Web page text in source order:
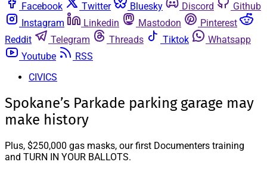
Facebook
Twitter Bluesky Discord
Github
Instagram
Linkedin Mastodon
Pinterest
Reddit
Telegram Threads Tiktok
Whatsapp
Youtube
RSS
CIVICS
Spokane’s Parkade parking garage may
make history
Plus, $250,000 gas masks, our first Documenters training
and TURN IN YOUR BALLOTS.